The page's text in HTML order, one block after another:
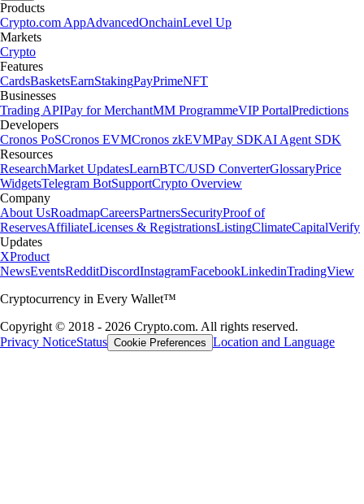
Products
Crypto.com AppAdvancedOnchainLevel Up
Markets
Crypto
Features
CardsBasketsEarnStakingPayPrimeNFT
Businesses
Trading APIPay for MerchantMM ProgrammeVIP PortalPredictions
Developers
Cronos PoSCronos EVMCronos zkEVMPay SDKAI Agent SDK
Resources
ResearchMarket UpdatesLearnBTC/USD ConverterGlossaryPrice
WidgetsTelegram BotSupportCrypto Overview
Company
About UsRoadmapCareersPartnersSecurityProof of
ReservesAffiliateLicenses & RegistrationsListingClimateCapitalVerify
Updates
XProduct
NewsEventsRedditDiscordInstagramFacebookLinkedinTradingView
Cryptocurrency in Every Wallet™
Copyright © 2018 - 2026 Crypto.com. All rights reserved.
Privacy NoticeStatus Cookie Preferences Location and Language